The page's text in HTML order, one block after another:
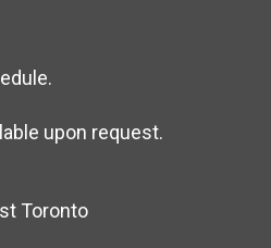
upon request.
Toronto